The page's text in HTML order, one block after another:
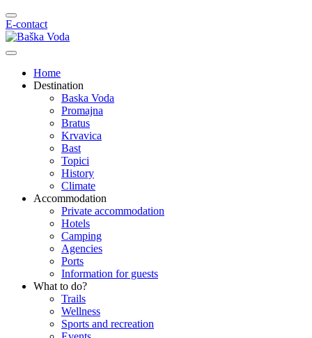
E-contact
Home
Destination
Baska Voda
Promajna
Bratus
Krvavica
Bast
Topici
History
Climate
Accommodation
Private accommodation
Hotels
Camping
Agencies
Ports
Information for guests
What to do?
Trails
Wellness
Sports and recreation